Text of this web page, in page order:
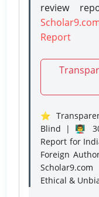
review
Report
⭐
Blind | 👨‍🏫
Report for
Foreign
Ethical &